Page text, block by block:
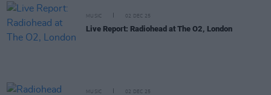
MUSIC 02 DEC 25
Live Report: Radiohead at The O2, London
MUSIC 02 DEC 25